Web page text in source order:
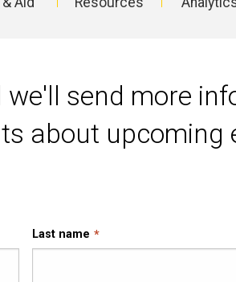
send more
about upcoming
Last name